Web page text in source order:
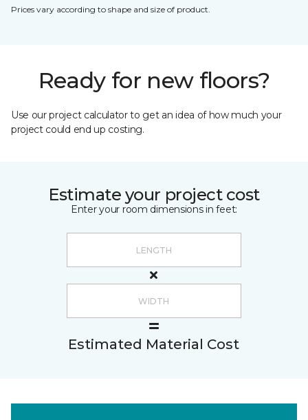
Prices vary according to shape and size of product.
Ready for new floors?
Use our project calculator to get an idea of how much your
project could end up costing.
Estimate your project cost
Enter your room dimensions in feet:
Estimated Material Cost